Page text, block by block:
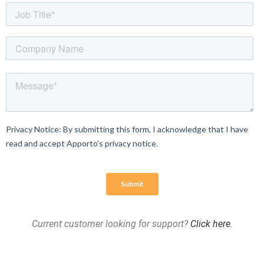
Current customer looking for support? Click here.